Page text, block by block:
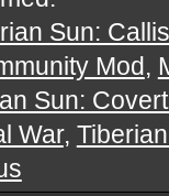
Sun:
Mod,
Sun:
War,